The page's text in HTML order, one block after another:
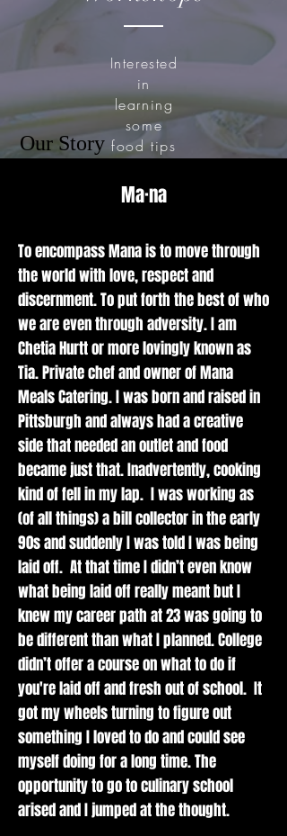
Interested
in
learning
some
food tips
tricks?
Chef Tia
love and
passion
for food
to the
classroom
giving
expertise
on simple
and
nurturing
dishes.
Events
Catch Mana
Meals in action
all around
Pittsburgh! Chef
Tia and crew
can be found
serving up fan
favorites at local
events and
markets
Our Story
Ma·na
To encompass Mana is to move through
the world with love, respect and
discernment. To put forth the best of who
we are even through adversity. I am
Chetia Hurtt or more lovingly known as
Tia. Private chef and owner of Mana
Meals Catering. I was born and raised in
Pittsburgh and always had a creative
side that needed an outlet and food
became just that. Inadvertently, cooking
kind of fell in my lap. I was working as
(of all things) a bill collector in the early
90s and suddenly I was told I was being
laid off. At that time I didn’t even know
what being laid off really meant but I
knew my career path at 23 was going to
be different than what I planned. College
didn’t offer a course on what to do if
you're laid off and fresh out of school. It
got my wheels turning to figure out
something I loved to do and could see
myself doing for a long time. The
opportunity to go to culinary school
arised and I jumped at the thought.